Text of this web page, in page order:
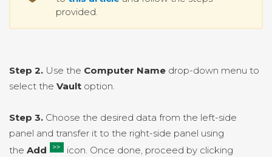
provided.
Step 2. Use the Computer Name drop-down menu to
select the Vault option.
Step 3. Choose the desired data from the left-side
panel and transfer it to the right-side panel using
the Add
icon. Once done, proceed by clicking